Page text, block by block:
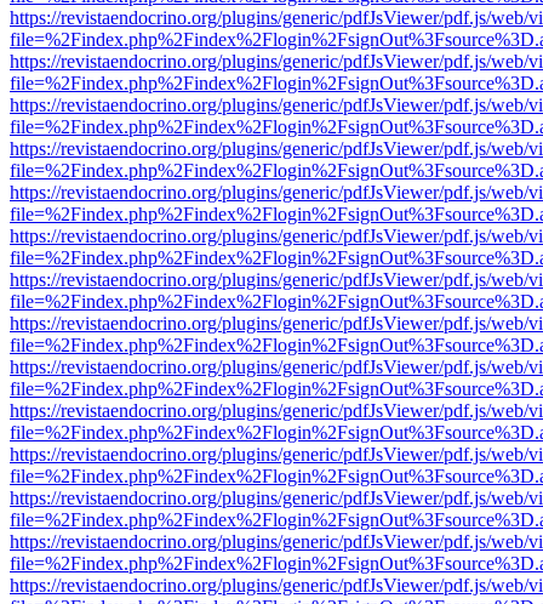
https://revistaendocrino.org/plugins/generic/pdfJsViewer/pdf.js/web/
https://revistaendocrino.org/plugins/generic/pdfJsViewer/pdf.js/web/
https://revistaendocrino.org/plugins/generic/pdfJsViewer/pdf.js/web/
https://revistaendocrino.org/plugins/generic/pdfJsViewer/pdf.js/web/
https://revistaendocrino.org/plugins/generic/pdfJsViewer/pdf.js/web/
https://revistaendocrino.org/plugins/generic/pdfJsViewer/pdf.js/web/
https://revistaendocrino.org/plugins/generic/pdfJsViewer/pdf.js/web/
https://revistaendocrino.org/plugins/generic/pdfJsViewer/pdf.js/web/
https://revistaendocrino.org/plugins/generic/pdfJsViewer/pdf.js/web/
https://revistaendocrino.org/plugins/generic/pdfJsViewer/pdf.js/web/
https://revistaendocrino.org/plugins/generic/pdfJsViewer/pdf.js/web/
https://revistaendocrino.org/plugins/generic/pdfJsViewer/pdf.js/web/
https://revistaendocrino.org/plugins/generic/pdfJsViewer/pdf.js/web/
https://revistaendocrino.org/plugins/generic/pdfJsViewer/pdf.js/web/